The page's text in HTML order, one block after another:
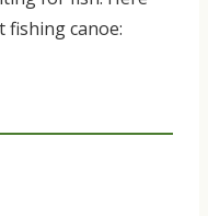
fishing canoe: